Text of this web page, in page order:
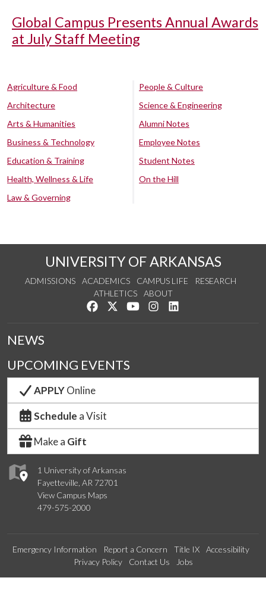
Global Campus Presents Annual Awards
at July Staff Meeting
Agriculture & Food
Architecture
Arts & Humanities
Business & Technology
Education & Training
Health, Wellness & Life
Law & Governing
People & Culture
Science & Engineering
Alumni Notes
Employee Notes
Student Notes
On the Hill
UNIVERSITY OF ARKANSAS
ADMISSIONS ACADEMICS CAMPUS LIFE
RESEARCH
ATHLETICS
ABOUT
Like us on Facebook
Follow us on Twitter
Watch us on YouTube
See us on Instagram
1 University of Arkansas
Fayetteville, AR 72701
View Campus Maps
479-575-2000
NEWS
UPCOMING EVENTS
APPLYOnline
Schedule a Visit
Make a Gift
Emergency Information Report a Concern Title IX
Accessibility
Privacy Policy
Contact Us Jobs